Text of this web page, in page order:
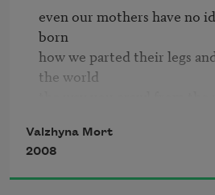
even our mothers have no
born
how we parted their legs
the world
we couldn't tell which of us
we gorged on dirt thinking it
and our future
Valzhyna Mort
2008